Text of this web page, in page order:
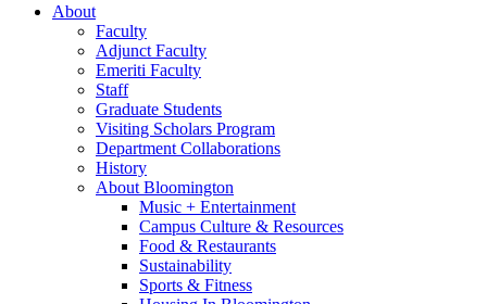
About
Faculty
Adjunct Faculty
Emeriti Faculty
Staff
Graduate Students
Visiting Scholars Program
Department Collaborations
History
About Bloomington
Music + Entertainment
Campus Culture & Resources
Food & Restaurants
Sustainability
Sports & Fitness